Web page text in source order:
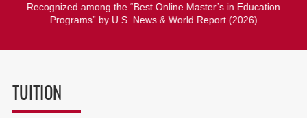
Recognized among the “Best Online Master’s in Education
Programs” by U.S. News & World Report (2026)
TUITION